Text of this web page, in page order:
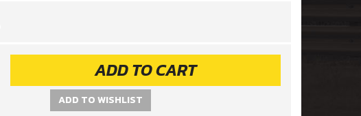
ADD TO CART
ADD TO WISHLIST